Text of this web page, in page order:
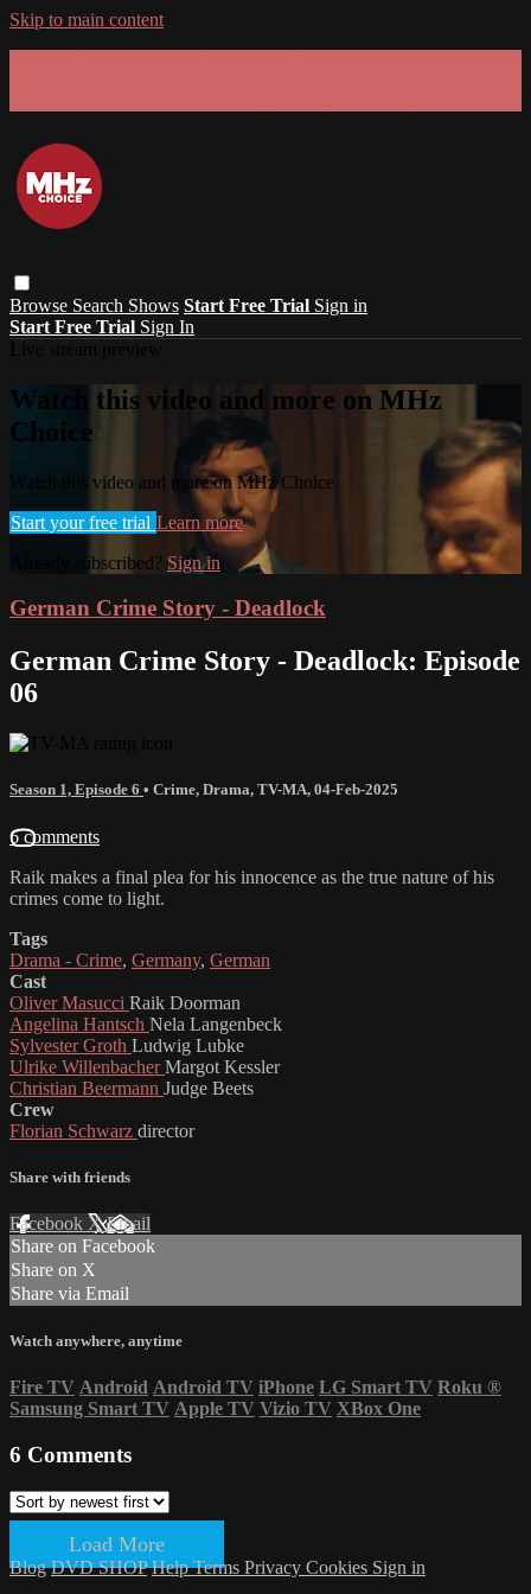
Skip to main content
Browse Search Shows Start Free Trial Sign in
Start Free Trial Sign In
Watch this video and more on MHz
Choice
Watch this video and more on MHz Choice
Start your free trial Learn more
Already subscribed? Sign in
German Crime Story - Deadlock
German Crime Story - Deadlock: Episode
06
Season 1, Episode 6 • Crime, Drama, TV-MA, 04-Feb-2025
6 comments
Raik makes a final plea for his innocence as the true nature of his
crimes come to light.
Tags
Drama - Crime, Germany, German
Cast
Oliver Masucci Raik Doorman
Angelina Hantsch Nela Langenbeck
Sylvester Groth Ludwig Lubke
Ulrike WillenbacherMargot Kessler
Christian Beermann Judge Beets
Crew
Florian Schwarz director
Share with friends
Facebook XEmail
Share on Facebook
Share on X
Share via Email
Watch anywhere, anytime
Fire TV Android Android TV iPhone LG Smart TV Roku ®
Samsung Smart TV Apple TV Vizio TV XBox One
6 Comments
Load More
Blog DVD SHOP HelpTerms Privacy Cookies Sign in